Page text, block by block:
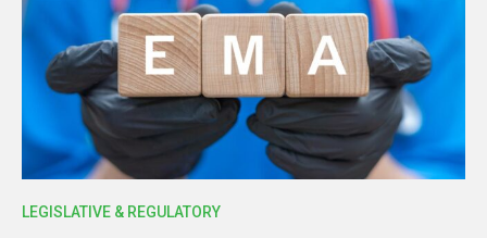
LEGISLATIVE & REGULATORY